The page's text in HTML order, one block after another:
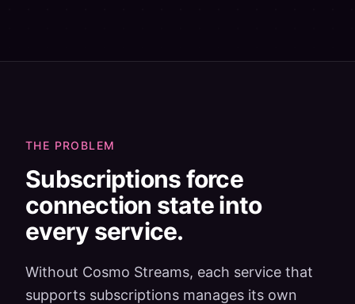
THE PROBLEM
Subscriptions force
connection state into
every service.
Without Cosmo Streams, each service that
supports subscriptions manages its own